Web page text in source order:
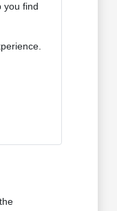
you find